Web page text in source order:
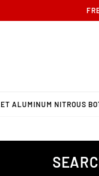
ALUMINUM NITROUS